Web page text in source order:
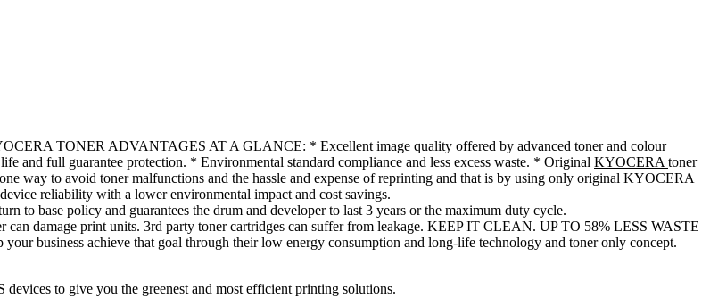
TONER ADVANTAGES AT A GLANCE: * Excellent image quality offered by advanced toner and colour
full guarantee protection. * Environmental standard compliance and less excess waste. * Original KYOCERA toner
way to avoid toner malfunctions and the hassle and expense of reprinting and that is by using only original KYOCERA
reliability with a lower environmental impact and cost savings.
base policy and guarantees the drum and developer to last 3 years or the maximum duty cycle.
damage print units. 3rd party toner cartridges can suffer from leakage. KEEP IT CLEAN. UP TO 58% LESS WASTE
business achieve that goal through their low energy consumption and long-life technology and toner only concept.
to give you the greenest and most efficient printing solutions.